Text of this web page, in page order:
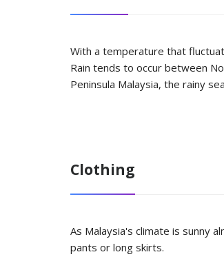
With a temperature that
Rain tends to occur between
Peninsula Malaysia, the rainy
Clothing
As Malaysia's climate is sunny
pants or long skirts.